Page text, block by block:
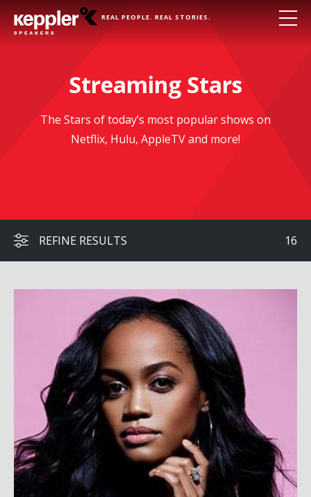
REAL PEOPLE. REAL STORIES.
Streaming Stars
The Stars of today’s most popular shows on
Netflix, Hulu, AppleTV and more!
REFINE RESULTS 16